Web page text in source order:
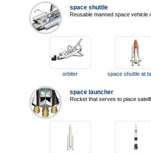
space shuttle
Reusable manned space vehicle
orbiter space shuttle at
space launcher
Rocket that serves to place